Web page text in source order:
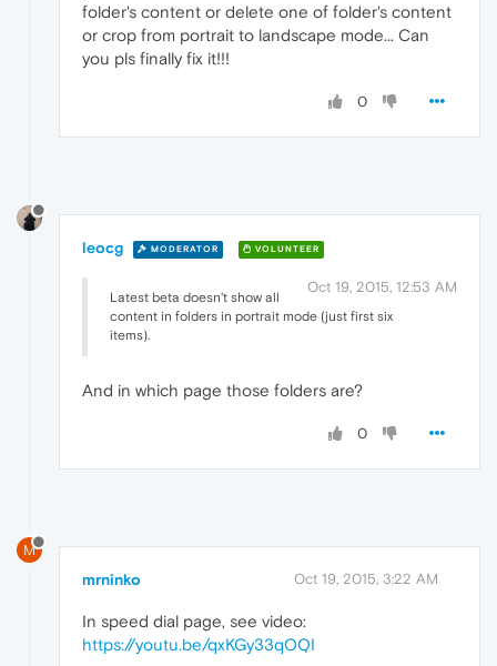
folder's content or delete one of folder's content
or crop from portrait to landscape mode... Can
you pls finally fix it!!!
0
leocg MODERATOR VOLUNTEER
Oct 19, 2015, 12:53 AM
Latest beta doesn't show all
content in folders in portrait mode (just first six
items).
And in which page those folders are?
0
M
mrninko Oct 19, 2015, 3:22 AM
In speed dial page, see video:
https://youtu.be/qxKGy33qOQI